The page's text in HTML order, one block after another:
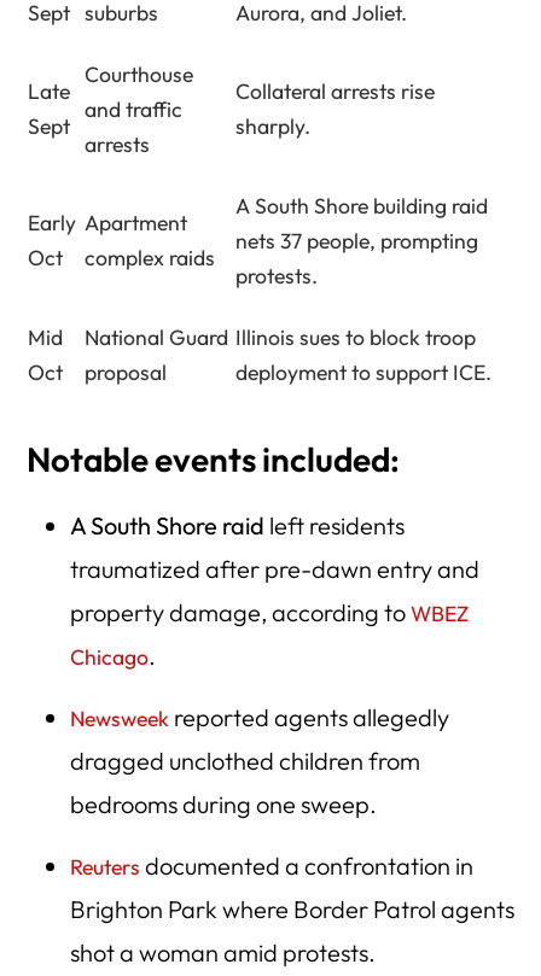
Sept suburbs Aurora, and Joliet.
Late
Sept
Courthouse
and traffic
arrests
Collateral arrests rise
sharply.
Early
Oct
Apartment
complex raids
A South Shore building raid
nets 37 people, prompting
protests.
Mid
Oct
National Guard
proposal
Illinois sues to block troop
deployment to support ICE.
Notable eventsincluded:
A South Shore raid left residents
traumatized after pre-dawn entry and
property damage, according toWBEZ
Chicago.
Newsweek reported agents allegedly
dragged unclothed children from
bedrooms during one sweep.
Reuters documented a confrontation in
Brighton Park where Border Patrol agents
shot a woman amid protests.